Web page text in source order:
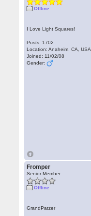
Offline
I Love Light Squares!
Posts: 1702
Location: Anaheim, CA, USA
Joined: 11/02/08
Gender:
Fromper
Senior Member
Offline
GrandPatzer